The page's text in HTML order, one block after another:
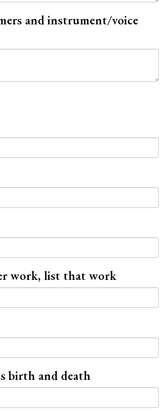
and instrument/voice
work, list that work
birth and death